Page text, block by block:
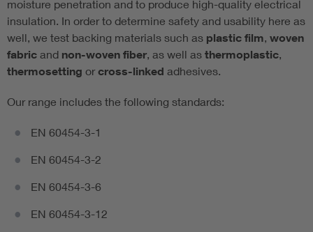
moisture penetration and to produce high-quality electrical
insulation. In order to determine safety and usability here as
well, we test backing materials such as plastic film, woven
fabric and non-woven fiber, as well as thermoplastic,
thermosetting orcross-linked adhesives.
Our range includes the following standards:
EN 60454-3-1
EN 60454-3-2
EN 60454-3-6
EN 60454-3-12